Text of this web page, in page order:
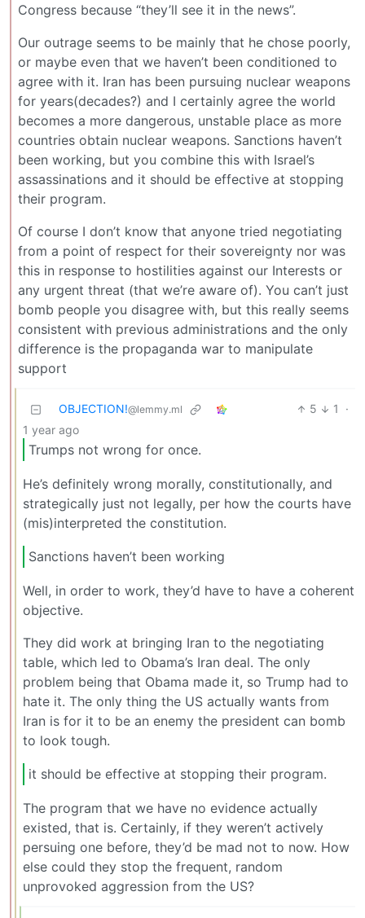
Congress because “they’ll see it in the news”.
Our outrage seems to be mainly that he chose poorly,
or maybe even that we haven’t been conditioned to
agree with it. Iran has been pursuing nuclear weapons
for years(decades?) and I certainly agree the world
becomes a more dangerous, unstable place as more
countries obtain nuclear weapons. Sanctions haven’t
been working, but you combine this with Israel’s
assassinations and it should be effective at stopping
their program.
Of course I don’t know that anyone tried negotiating
from a point of respect for their sovereignty nor was
this in response to hostilities against our Interests or
any urgent threat (that we’re aware of). You can’t just
bomb people you disagree with, but this really seems
consistent with previous administrations and the only
difference is the propaganda war to manipulate
support
OBJECTION!@lemmy.ml 5 1
·
1 year ago
Trumps not wrong for once.
He’s definitely wrong morally, constitutionally, and
strategically just not legally, per how the courts have
(mis)interpreted the constitution.
Sanctions haven’t been working
Well, in order to work, they’d have to have a coherent
objective.
They did work at bringing Iran to the negotiating
table, which led to Obama’s Iran deal. The only
problem being that Obama made it, so Trump had to
hate it. The only thing the US actually wants from
Iran is for it to be an enemy the president can bomb
to look tough.
it should be effective at stopping their program.
The program that we have no evidence actually
existed, that is. Certainly, if they weren’t actively
persuing one before, they’d be mad not to now. How
else could they stop the frequent, random
unprovoked aggression from the US?